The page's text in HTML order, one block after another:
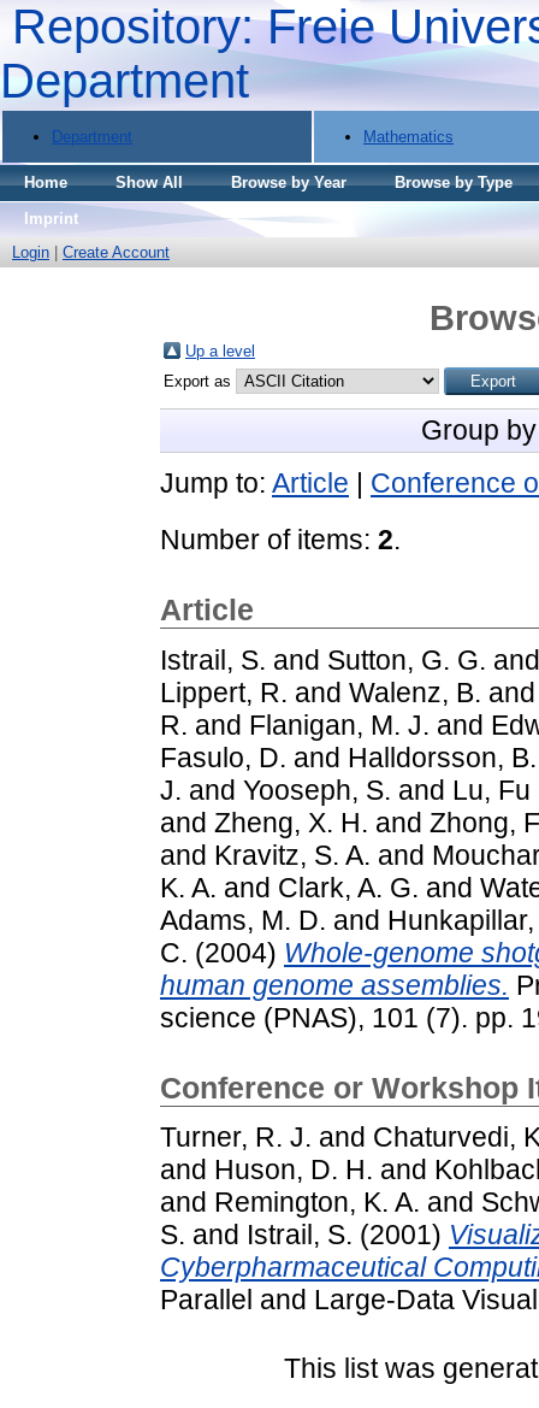
Repository: Freie
Department
Department Mathematics
Home Show All Browse by Year
Browse by Type
Imprint
Login
Create Account
Up a level
Export as
Group
Jump to: Article | Conference
Number of items: 2.
Article
Istrail, S. and Sutton, G. G.
Lippert, R. and Walenz, B.
R. and Flanigan, M. J. and
Fasulo, D. and Halldorsson,
J. and Yooseph, S. and Lu, Fu
and Zheng, X. H. and Zhong,
and Kravitz, S. A. and
K. A. and Clark, A. G. and
Adams, M. D. and
C. (2004) Whole-genome
human genome assemblies.
science (PNAS), 101 (7). pp.
Conference or Workshop
Turner, R. J. and Chaturvedi,
and Huson, D. H. and
and Remington, K. A. and
S. and Istrail, S. (2001)
Cyberpharmaceutical
Parallel and Large-Data
This list was